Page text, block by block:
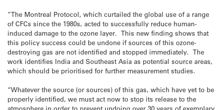
“The Montreal Protocol, which curtailed the global use of a range
of CFCs since the 1980s, acted to successfully reduce human-
induced damage to the ozone layer. This new finding shows that
this policy success could be undone if sources of this ozone-
destroying gas are not identified and stopped immediately. The
work identifies India and Southeast Asia as potential source areas,
which should be prioritised for further measurement studies.
“Whatever the source (or sources) of this gas, which have yet to be
properly identified, we must act now to stop its release to the
atmosphere in order to prevent undoing over 30 years of exemplary